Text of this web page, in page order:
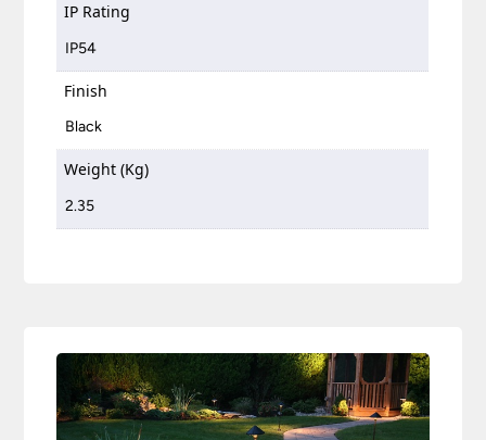
IP Rating
IP54
Finish
Black
Weight (Kg)
2.35